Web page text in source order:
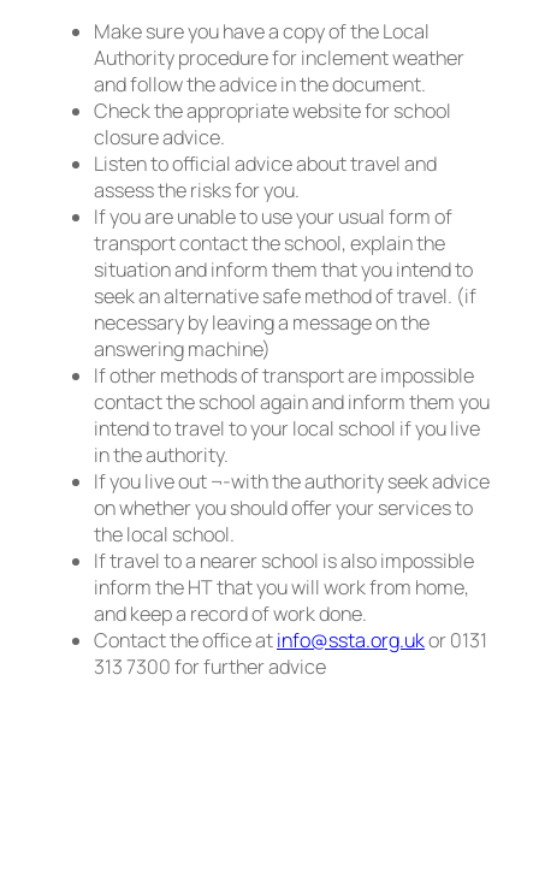
Make sure you have a copy of the Local
Authority procedure for inclement weather
and follow the advice in the document.
Check the appropriate website for school
closure advice.
Listen to official advice about travel and
assess the risks for you.
If you are unable to use your usual form of
transport contact the school, explain the
situation and inform them that you intend to
seek an alternative safe method of travel. (if
necessary by leaving a message on the
answering machine)
If other methods of transport are impossible
contact the school again and inform them you
intend to travel to your local school if you live
in the authority.
If you live out ¬-with the authority seek advice
on whether you should offer your services to
the local school.
If travel to a nearer school is also impossible
inform the HT that you will work from home,
and keep a record of work done.
Contact the office atinfo@ssta.org.ukor 0131
313 7300 for further advice